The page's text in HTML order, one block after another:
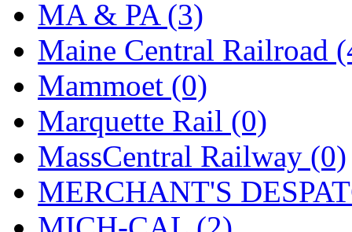
MA & PA (3)
Maine Central Railroad
Mammoet (0)
Marquette Rail (0)
MassCentral Railway (0)
MERCHANT'S